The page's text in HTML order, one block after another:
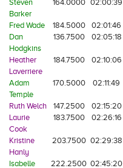
Steven
Barker
164.0000 02:00:39
Fred Wade 184.5000 02:01:46
Dan
Hodgkins
136.7500 02:05:18
Heather
Laverriere
184.7500 02:10:06
Adam
Temple
170.5000 02:11:49
Ruth Welch 147.2500 02:15:20
Laurie
Cook
183.7500 02:26:16
Kristine
Hanly
203.7500 02:29:38
Isabelle
222.2500 02:45:20